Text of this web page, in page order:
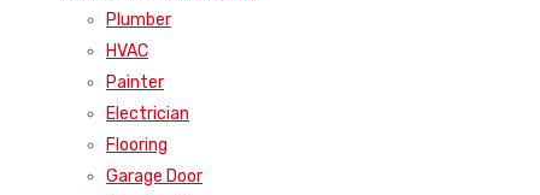
Plumber
HVAC
Painter
Electrician
Flooring
Garage Door